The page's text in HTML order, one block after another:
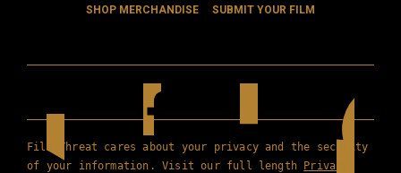
SHOP MERCHANDISE
SUBMIT YOUR FILM
Film Threat cares about your privacy and the security
of your information. Visit our full length Privacy